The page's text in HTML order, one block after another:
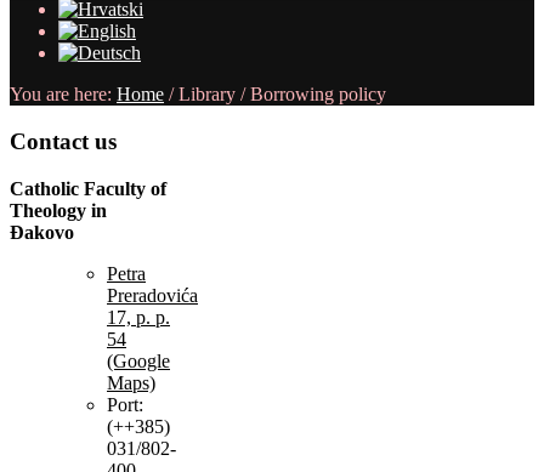
You are here: Home /Library /Borrowing policy
Contact us
Catholic Faculty of
Theology in
Đakovo
Petra
Preradovića
17, p. p.
54
(Google
Maps)
Port:
(++385)
031/802-